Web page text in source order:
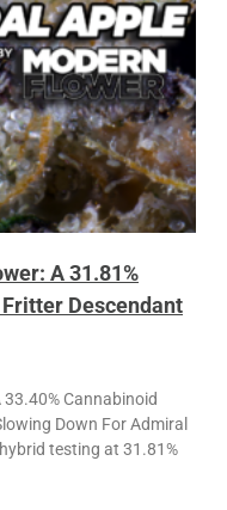
A 31.81%
Descendant
Cannabinoid
Down For Admiral
testing at 31.81%